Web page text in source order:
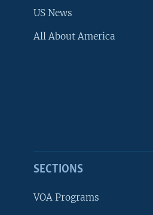
US News
All About America
SECTIONS
VOA Programs